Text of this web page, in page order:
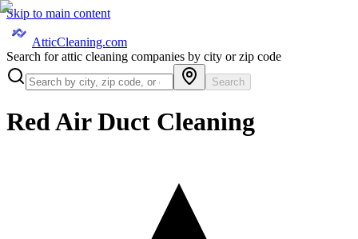
Skip to main content
AtticCleaning.com
Search for attic cleaning companies by city or zip code
Search
Red Air Duct Cleaning